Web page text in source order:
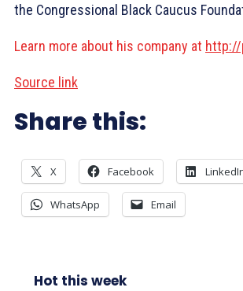
the Congressional Black Caucus
Learn more about his company at http://
Source link
Share this:
X Facebook
WhatsApp Email
Hot this week